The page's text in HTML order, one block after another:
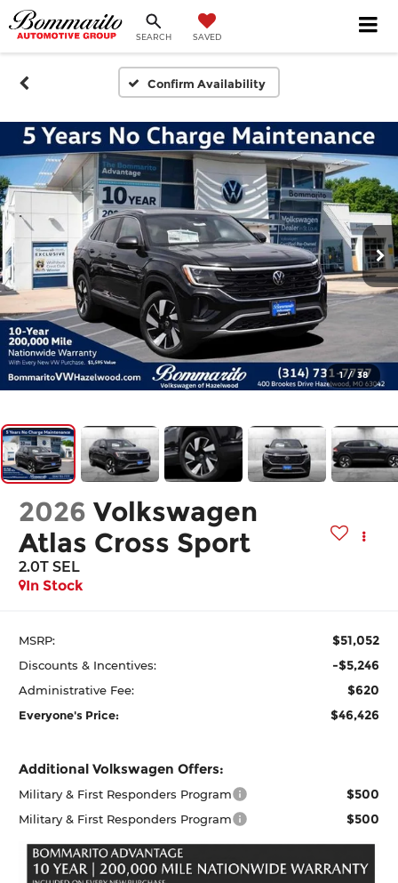
SEARCH SAVED
Confirm Availability
1 / 38
2026 Volkswagen
Atlas Cross Sport
2.0T SEL
In Stock
MSRP: $51,052
Discounts & Incentives: -$5,246
Administrative Fee: $620
Everyone's Price: $46,426
Additional Volkswagen Offers:
Military & First Responders Program $500
Military & First Responders Program $500